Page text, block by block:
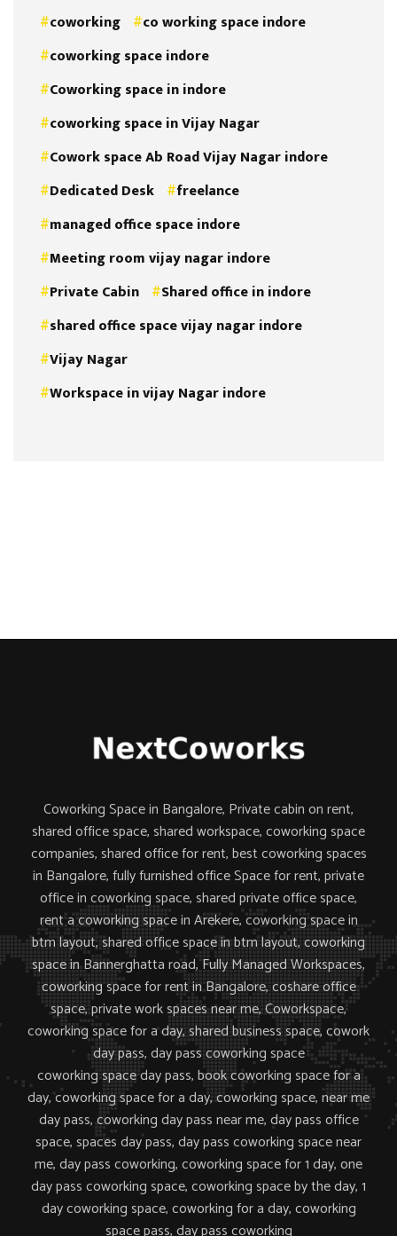
coworking
co working space indore
coworking space indore
Coworking space in indore
coworking space in Vijay Nagar
Cowork space Ab Road Vijay Nagar indore
Dedicated Desk
freelance
managed office space indore
Meeting room vijay nagar indore
Private Cabin
Shared office in indore
shared office space vijay nagar indore
Vijay Nagar
Workspace in vijay Nagar indore
Coworking Space in Bangalore, Private cabin on rent,
shared office space,shared workspace,coworking space
companies,shared office for rent, best coworking spaces
in Bangalore, fully furnished office Space for rent, private
office in coworking space, shared private office space,
rent a coworking space in Arekere, coworking space in
btm layout,shared office space in btm layout, coworking
space in Bannerghatta road, Fully Managed Workspaces,
coworking space for rent in Bangalore, coshare office
space, private work spaces near me,Coworkspace,
coworking space for a day, shared business space, cowork
day pass, day pass coworking space
coworking space day pass, book coworking space for a
day, coworking space for a day, coworking space, near me
day pass, coworking day pass near me, day pass office
space, spaces day pass, day pass coworking space near
me, day pass coworking, coworking space for 1 day, one
day pass coworking space, coworking space by the day, 1
day coworking space, coworking for a day, coworking
space pass, day pass coworking